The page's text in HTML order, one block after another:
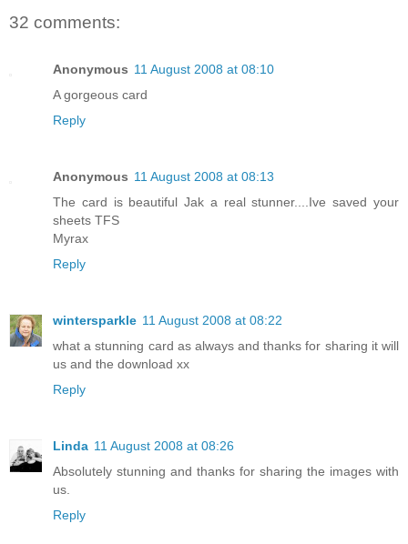
32 comments:
Anonymous 11 August 2008 at 08:10
A gorgeous card
Reply
Anonymous 11 August 2008 at 08:13
The card is beautiful Jak a real stunner....Ive saved your
sheets TFS
Myrax
Reply
wintersparkle 11 August 2008 at 08:22
what a stunning card as always and thanks for sharing it will
us and the download xx
Reply
Linda 11 August 2008 at 08:26
Absolutely stunning and thanks for sharing the images with
us.
Reply